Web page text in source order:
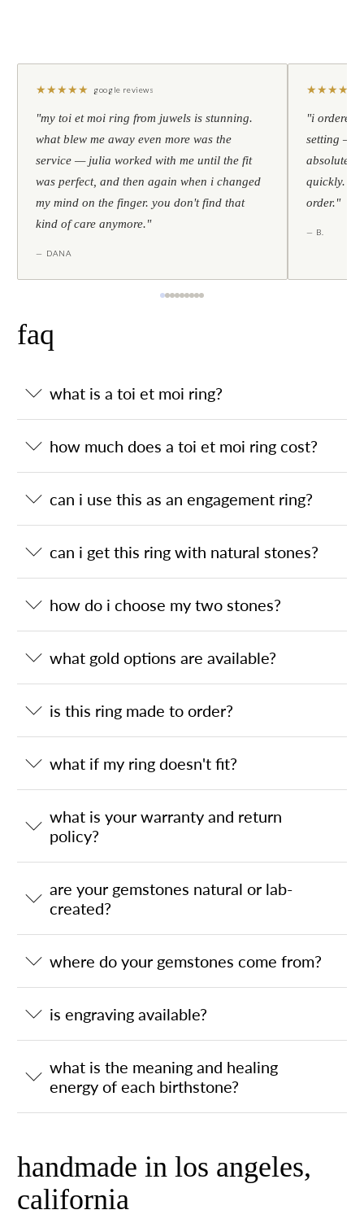
★★★★★ google reviews
"my toi et moi ring from juwels is stunning.
what blew me away even more was the
service — julia worked with me until the fit
was perfect, and then again when i changed
my mind on the finger. you don't find that
kind of care anymore."
— DANA
★★★★
"i ordered
setting —
absolutely
quickly.
order."
— B.
faq
what is a toi et moi ring?
how much does a toi et moi ring cost?
can i use this as an engagement ring?
can i get this ring with natural stones?
how do i choose my two stones?
what gold options are available?
is this ring made to order?
what if my ring doesn't fit?
what is your warranty and return
policy?
are your gemstones natural or lab-
created?
where do your gemstones come from?
is engraving available?
what is the meaning and healing
energy of each birthstone?
handmade in los angeles,
california